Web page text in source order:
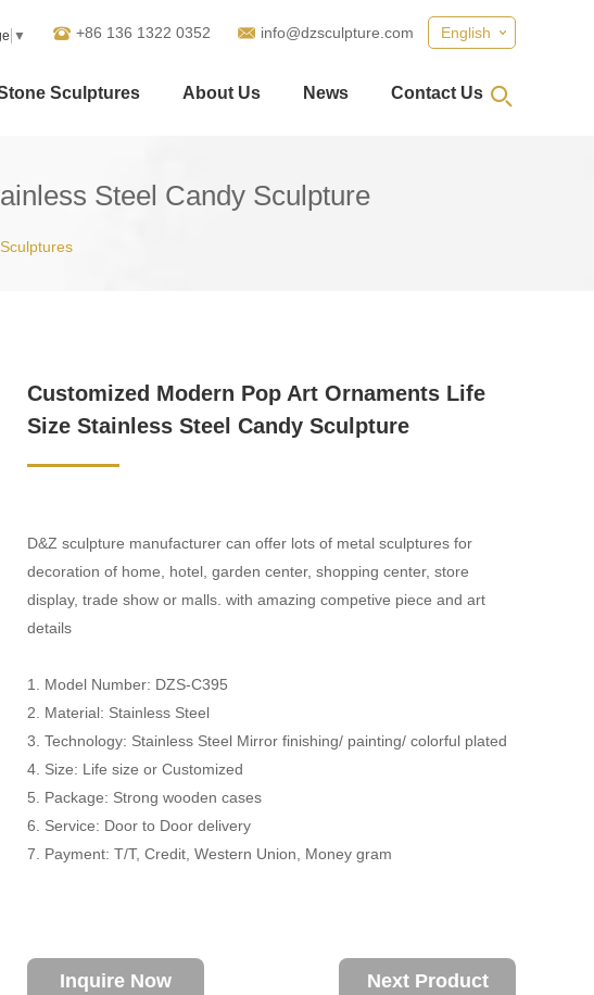
English
+86 136 1322 0352 info@dzsculpture.com
▼
Sculptures About Us News Contact Us
Steel Candy Sculpture
Customized Modern Pop Art Ornaments Life
Size Stainless Steel Candy Sculpture
D&Z sculpture manufacturer can offer lots of metal sculptures for
decoration of home, hotel, garden center, shopping center, store
display, trade show or malls. with amazing competive piece and art
details
1. Model Number: DZS-C395
2. Material: Stainless Steel
3. Technology: Stainless Steel Mirror finishing/ painting/ colorful plated
4. Size: Life size or Customized
5. Package: Strong wooden cases
6. Service: Door to Door delivery
7. Payment: T/T, Credit, Western Union, Money gram
Inquire Now Next Product